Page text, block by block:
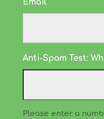
Email
Anti-Spam Test:
Please enter a